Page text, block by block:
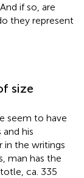
if so, are
they represent
size
seem to have
his
in the writings
man has the
ca. 335